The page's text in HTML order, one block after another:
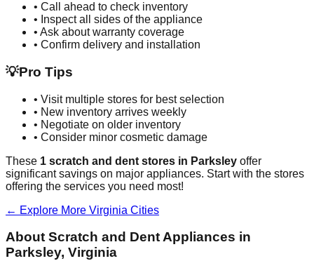
• Call ahead to check inventory
• Inspect all sides of the appliance
• Ask about warranty coverage
• Confirm delivery and installation
💡Pro Tips
• Visit multiple stores for best selection
• New inventory arrives weekly
• Negotiate on older inventory
• Consider minor cosmetic damage
These 1 scratch and dent stores in Parksley offer
significant savings on major appliances. Start with the stores
offering the services you need most!
← Explore More Virginia Cities
About Scratch and Dent Appliances in
Parksley, Virginia